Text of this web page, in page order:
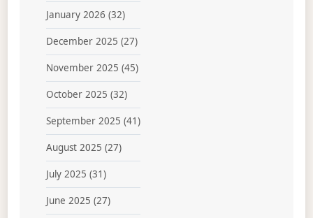
January 2026 (32)
December 2025 (27)
November 2025 (45)
October 2025 (32)
September 2025 (41)
August 2025 (27)
July 2025 (31)
June 2025 (27)